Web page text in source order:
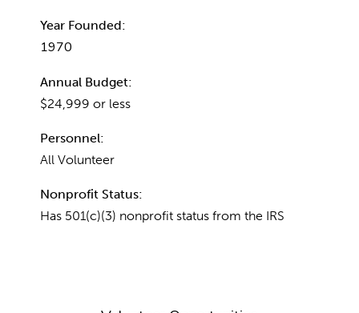
Year Founded:
1970
Annual Budget:
$24,999 or less
Personnel:
All Volunteer
Nonprofit Status:
Has 501(c)(3) nonprofit status from the IRS